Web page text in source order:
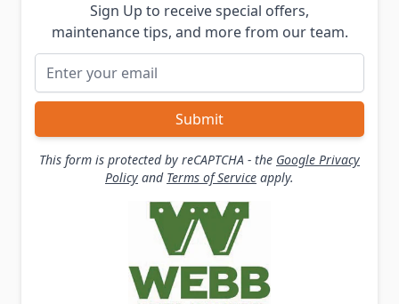
Sign Up to receive special offers,
maintenance tips, and more from our team.
Submit
This form is protected by reCAPTCHA - the Google Privacy
Policy and Terms of Service apply.